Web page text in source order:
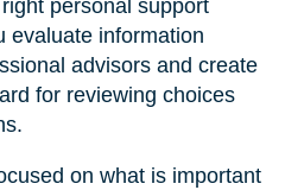
personal support
evaluate information
advisors and create
for reviewing choices
on what is important